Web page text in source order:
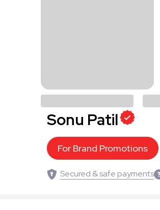
Sonu Patil
For Brand Promotions
Secured & safe payments